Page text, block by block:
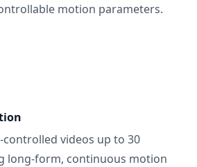
motion parameters.
videos up to 30
long-form, continuous motion